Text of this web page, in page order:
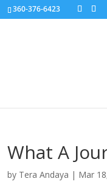
360-376-6423
What A
by Tera Andaya | Mar